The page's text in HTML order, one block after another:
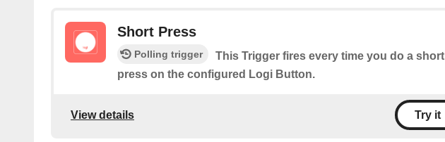
Short Press
Polling trigger
This Trigger fires every time you do a short
press on the configured Logi Button.
View details Try it